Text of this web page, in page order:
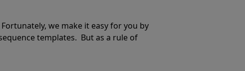
Fortunately, we make it easy for you by
templates. But as a rule of